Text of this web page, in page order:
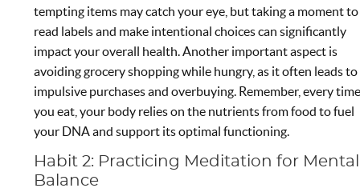
tempting items may catch your eye, but taking a moment to
read labels and make intentional choices can significantly
impact your overall health. Another important aspect is
avoiding grocery shopping while hungry, as it often leads to
impulsive purchases and overbuying. Remember, every
you eat, your body relies on the nutrients from food to fuel
your DNA and support its optimal functioning.
Habit 2: Practicing Meditation for Mental
Balance